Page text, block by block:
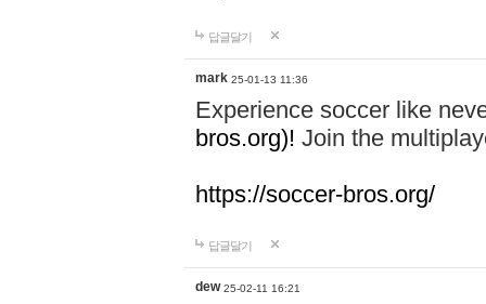
답글달기
mark 25-01-13 11:36
Experience soccer like
bros.org)! Join the
https://soccer-bros.org/
답글달기
dew 25-02-11 16:21